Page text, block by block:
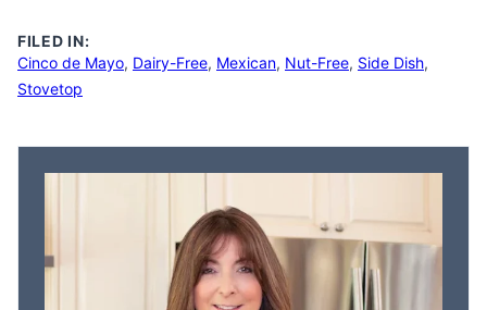
FILED IN:
Cinco de Mayo, Dairy-Free, Mexican, Nut-Free, Side Dish,
Stovetop